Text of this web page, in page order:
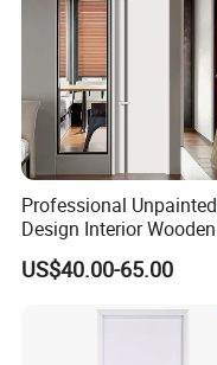
Professional Unpainted
Design Interior Wooden
Doors Eco-Friendly Soild
Wood Door Others
US$40.00-65.00